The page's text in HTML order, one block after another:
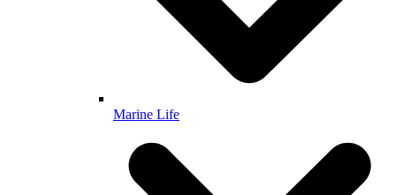
Marine Life